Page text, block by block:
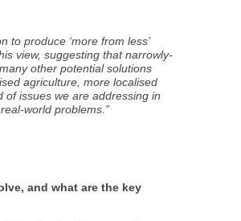
to produce ‘more from less’
view, suggesting that narrowly-
other potential solutions
agriculture, more localised
issues we are addressing in
world problems.”
and what are the key